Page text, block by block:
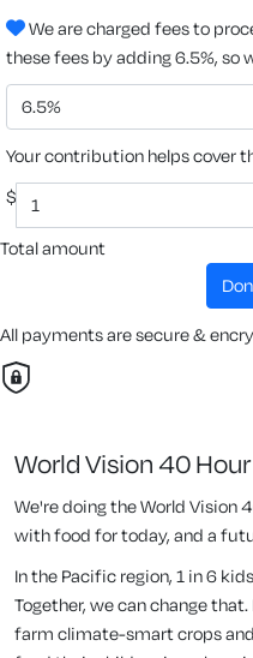
We are charged fees to
these fees by adding 6.5%, so
6.5%
Your contribution helps cover
$
Total amount
All payments are secure &
World Vision 40
We're doing the World Vision
with food for today, and a
In the Pacific region, 1 in 6
Together, we can change
farm climate-smart crops